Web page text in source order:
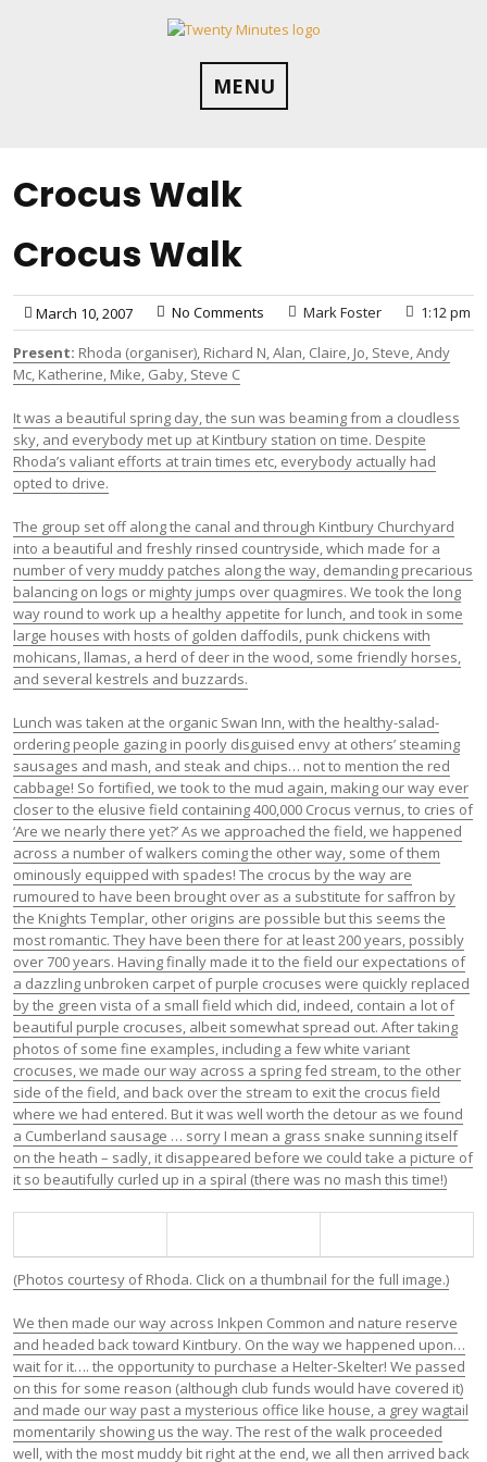
MENU
Crocus Walk
Crocus Walk
March 10, 2007 No Comments Mark Foster 1:12 pm
Present: Rhoda (organiser), Richard N, Alan, Claire, Jo, Steve, Andy
Mc, Katherine, Mike, Gaby, Steve C
It was a beautiful spring day, the sun was beaming from a cloudless
sky, and everybody met up at Kintbury station on time. Despite
Rhoda’s valiant efforts at train times etc, everybody actually had
opted to drive.
The group set off along the canal and through Kintbury Churchyard
into a beautiful and freshly rinsed countryside, which made for a
number of very muddy patches along the way, demanding precarious
balancing on logs or mighty jumps over quagmires. We took the long
way round to work up a healthy appetite for lunch, and took in some
large houses with hosts of golden daffodils, punk chickens with
mohicans, llamas, a herd of deer in the wood, some friendly horses,
and several kestrels and buzzards.
Lunch was taken at the organic Swan Inn, with the healthy-salad-
ordering people gazing in poorly disguised envy at others’ steaming
sausages and mash, and steak and chips… not to mention the red
cabbage! So fortified, we took to the mud again, making our way ever
closer to the elusive field containing 400,000 Crocus vernus, to cries of
‘Are we nearly there yet?’ As we approached the field, we happened
across a number of walkers coming the other way, some of them
ominously equipped with spades! The crocus by the way are
rumoured to have been brought over as a substitute for saffron by
the Knights Templar, other origins are possible but this seems the
most romantic. They have been there for at least 200 years, possibly
over 700 years. Having finally made it to the field our expectations of
a dazzling unbroken carpet of purple crocuses were quickly replaced
by the green vista of a small field which did, indeed, contain a lot of
beautiful purple crocuses, albeit somewhat spread out. After taking
photos of some fine examples, including a few white variant
crocuses, we made our way across a spring fed stream, to the other
side of the field, and back over the stream to exit the crocus field
where we had entered. But it was well worth the detour as we found
a Cumberland sausage … sorry I mean a grass snake sunning itself
on the heath – sadly, it disappeared before we could take a picture of
it so beautifully curled up in a spiral (there was no mash this time!)
(Photos courtesy of Rhoda. Click on a thumbnail for the full image.)
We then made our way across Inkpen Common and nature reserve
and headed back toward Kintbury. On the way we happened upon…
wait for it…. the opportunity to purchase a Helter-Skelter! We passed
on this for some reason (although club funds would have covered it)
and made our way past a mysterious office like house, a grey wagtail
momentarily showing us the way. The rest of the walk proceeded
well, with the most muddy bit right at the end, we all then arrived back